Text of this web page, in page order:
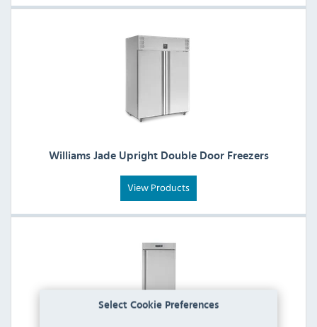
Select Cookie Preferences
Williams Jade Upright Double Door Freezers
View Products